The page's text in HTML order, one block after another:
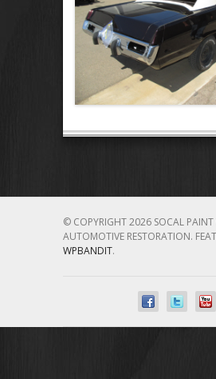
© COPYRIGHT 2026 SOCAL PAINT
AUTOMOTIVE RESTORATION.
WPBANDIT.